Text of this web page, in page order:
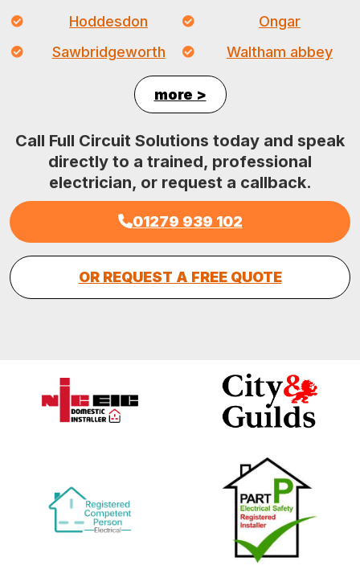
Hoddesdon
Ongar
Sawbridgeworth
Waltham abbey
more >
Call Full Circuit Solutions today and speak
directly to a trained, professional
electrician, or request a callback.
01279 939 102
OR REQUEST A FREE QUOTE